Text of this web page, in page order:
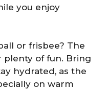
you enjoy
or frisbee? The
plenty of fun. Bring
hydrated, as the
on warm